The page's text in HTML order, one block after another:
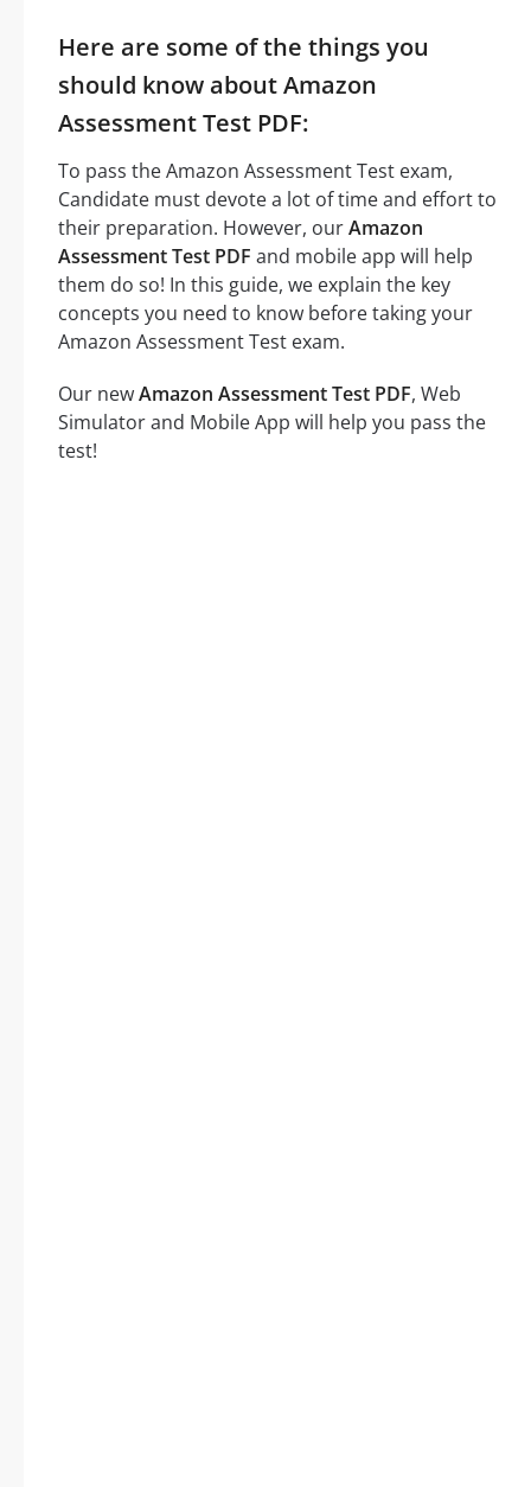
Here are some of the things you
should know about Amazon
Assessment Test PDF:
To pass the Amazon Assessment Test exam,
Candidate must devote a lot of time and effort to
their preparation. However, ourAmazon
Assessment Test PDF and mobile app will help
them do so! In this guide, we explain the key
concepts you need to know before taking your
Amazon Assessment Test exam.
Our newAmazon Assessment Test PDF, Web
Simulator and Mobile App will help you pass the
test!